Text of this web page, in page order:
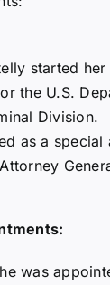
started
the U.S.
Division.
as a special
was